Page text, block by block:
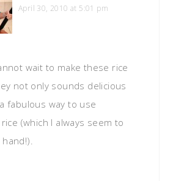
April 30, 2010 at 5:01 pm
wait to make these rice
not only sounds delicious
fabulous way to use
(which I always seem to